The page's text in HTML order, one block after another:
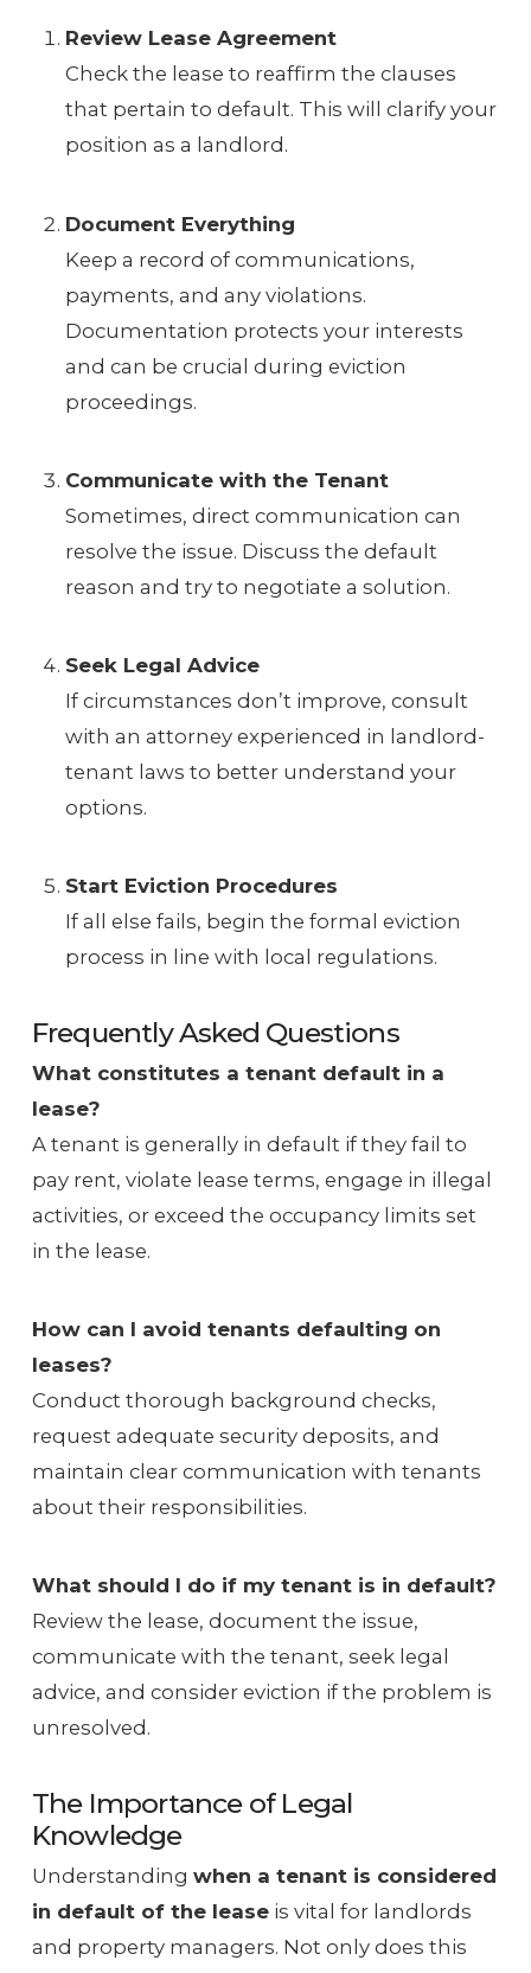
Review Lease Agreement
Check the lease to reaffirm the clauses
that pertain to default. This will clarify your
position as a landlord.
Document Everything
Keep a record of communications,
payments, and any violations.
Documentation protects your interests
and can be crucial during eviction
proceedings.
Communicate with the Tenant
Sometimes, direct communication can
resolve the issue. Discuss the default
reason and try to negotiate a solution.
Seek Legal Advice
If circumstances don’t improve, consult
with an attorney experienced in landlord-
tenant laws to better understand your
options.
Start Eviction Procedures
If all else fails, begin the formal eviction
process in line with local regulations.
Frequently Asked Questions
What constitutes a tenant default in a
lease?
A tenant is generally in default if they fail to
pay rent, violate lease terms, engage in illegal
activities, or exceed the occupancy limits set
in the lease.
How can I avoid tenants defaulting on
leases?
Conduct thorough background checks,
request adequate security deposits, and
maintain clear communication with tenants
about their responsibilities.
What should I do if my tenant is in default?
Review the lease, document the issue,
communicate with the tenant, seek legal
advice, and consider eviction if the problem is
unresolved.
The Importance of Legal
Knowledge
Understanding when a tenant is considered
in default of the leaseis vital for landlords
and property managers. Not only does this